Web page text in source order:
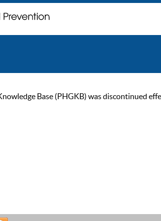
Base (PHGKB) was discontinued